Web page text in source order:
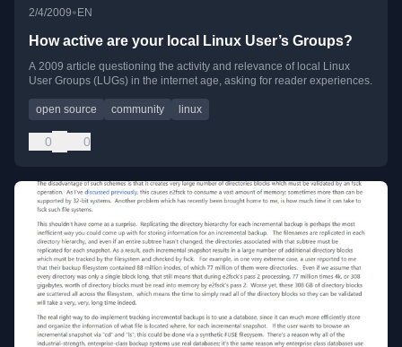
2/4/2009•EN
How active are your local Linux User’s Groups?
A 2009 article questioning the activity and relevance of local Linux
User Groups (LUGs) in the internet age, asking for reader experiences.
open source community linux
0 0